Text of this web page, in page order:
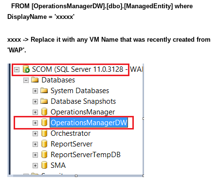
FROM [OperationsManagerDW].[dbo].[ManagedEntity] where
DisplayName = 'xxxxx'
xxxx -> Replace it with any VM Name that was recently created from
'WAP'.